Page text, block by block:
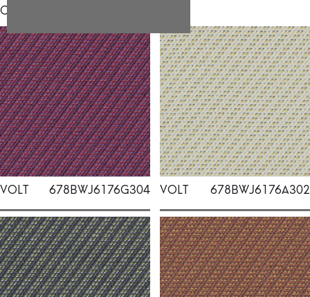
Click for individual swatch samples
VOLT 678BWJ6176G304 VOLT 678BWJ6176A302